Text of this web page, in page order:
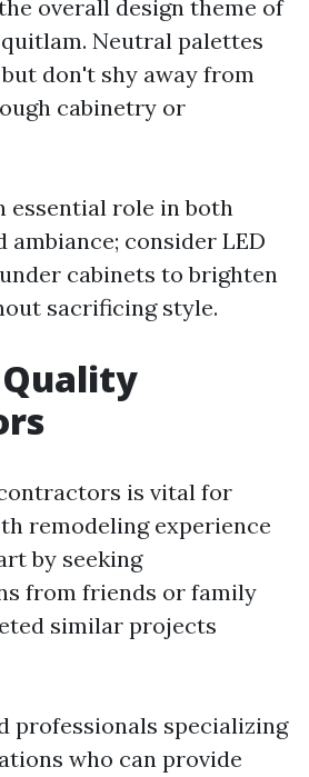
overall design theme of
Neutral palettes
don't shy away from
cabinetry or
essential role in both
consider LED
cabinets to brighten
sacrificing style.
is vital for
remodeling experience
by seeking
from friends or family
similar projects
professionals specializing
who can provide